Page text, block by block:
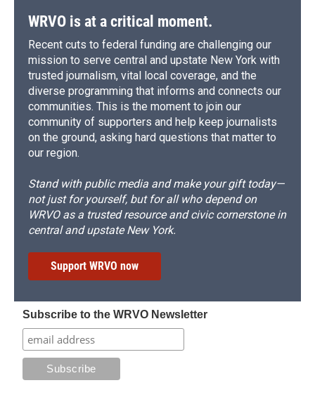
WRVO is at a critical moment.
Recent cuts to federal funding are challenging our
mission to serve central and upstate New York with
trusted journalism, vital local coverage, and the
diverse programming that informs and connects our
communities. This is the moment to join our
community of supporters and help keep journalists
on the ground, asking hard questions that matter to
our region.
Stand with public media and make your gift today—
not just for yourself, but for all who depend on
WRVO as a trusted resource and civic cornerstone in
central and upstate New York.
Support WRVO now
Subscribe to the WRVO Newsletter